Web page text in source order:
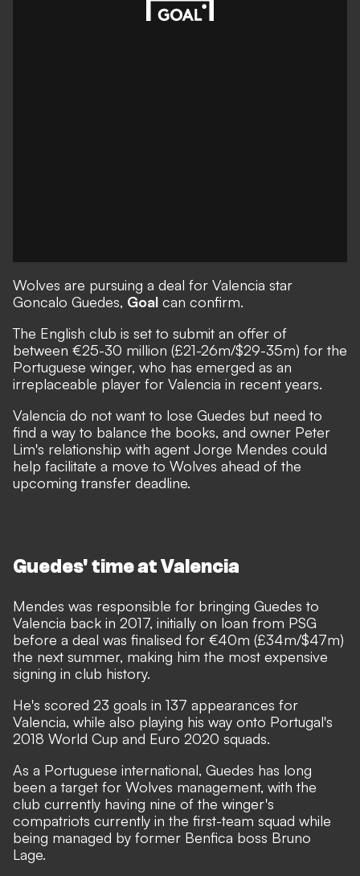
Wolves are pursuing a deal for Valencia star
Goncalo Guedes, Goal can confirm.
The English club is set to submit an offer of
between €25-30 million (£21-26m/$29-35m) for the
Portuguese winger, who has emerged as an
irreplaceable player for Valencia in recent years.
Valencia do not want to lose Guedes but need to
find a way to balance the books, and owner Peter
Lim's relationship with agent Jorge Mendes could
help facilitate a move to Wolves ahead of the
upcoming transfer deadline.
Guedes' time at Valencia
Mendes was responsible for bringing Guedes to
Valencia back in 2017, initially on loan from PSG
before a deal was finalised for €40m (£34m/$47m)
the next summer, making him the most expensive
signing in club history.
He's scored 23 goals in 137 appearances for
Valencia, while also playing his way onto Portugal's
2018 World Cup and Euro 2020 squads.
As a Portuguese international, Guedes has long
been a target for Wolves management, with the
club currently having nine of the winger's
compatriots currently in the first-team squad while
being managed by former Benfica boss Bruno
Lage.